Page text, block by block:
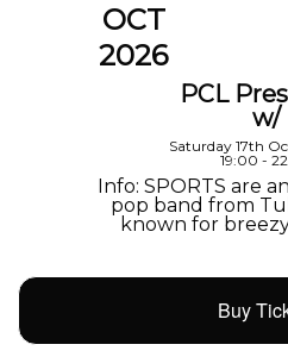
OCT
2026
PCL
w/
Saturday 17th
19:00 -
Info: SPORTS are
pop band from
known for
Buy